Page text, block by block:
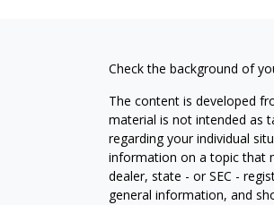
Check the background of
The content is developed
material is not intended as
regarding your individual
information on a topic that
dealer, state - or SEC -
general information, and